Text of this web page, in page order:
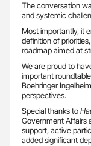
The conversation
and systemic
Most importantly, it
definition of
roadmap aimed at
We are proud to
important
Boehringer
perspectives.
Special thanks to
Government Affairs
support, active
added significant